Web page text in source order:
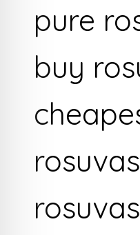
pure
buy